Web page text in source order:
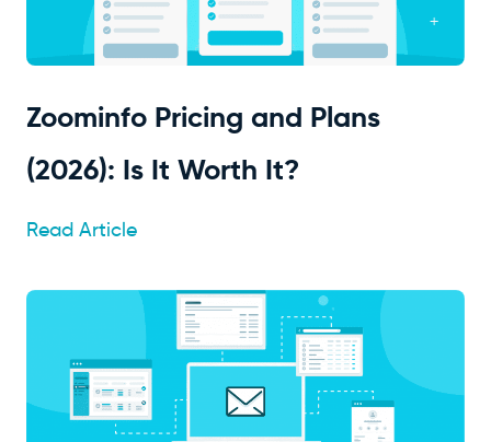
Zoominfo Pricing and Plans
(2026): Is It Worth It?
Read Article